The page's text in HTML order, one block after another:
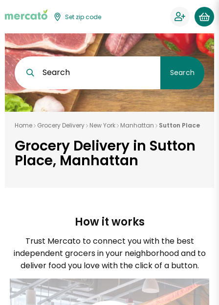
Set zip code
Search Search
Home Grocery Delivery New York Manhattan Sutton Place
Grocery Delivery in Sutton
Place, Manhattan
How it works
Trust Mercato to connect you with the best
independent grocers in your neighborhood and to
deliver food you love with the click of a button.